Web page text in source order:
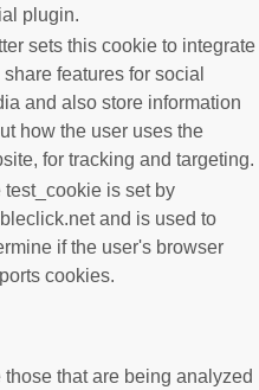
plugin.
sets this cookie to integrate
features for social
and also store information
how the user uses the
for tracking and targeting.
test_cookie is set by
and is used to
if the user's browser
cookies.
that are being analyzed